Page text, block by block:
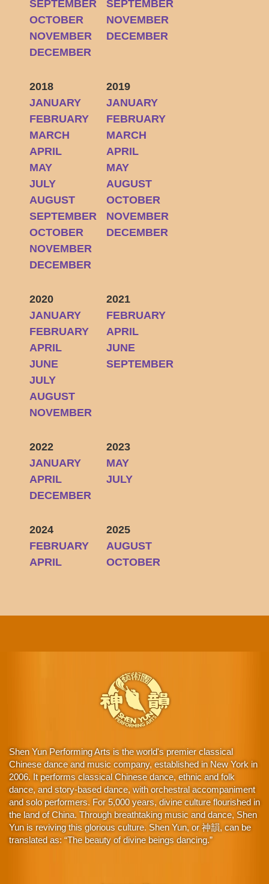
SEPTEMBER
OCTOBER
NOVEMBER
DECEMBER
SEPTEMBER
NOVEMBER
DECEMBER
2018
JANUARY
FEBRUARY
MARCH
APRIL
MAY
JULY
AUGUST
SEPTEMBER
OCTOBER
NOVEMBER
DECEMBER
2019
JANUARY
FEBRUARY
MARCH
APRIL
MAY
AUGUST
OCTOBER
NOVEMBER
DECEMBER
2020
JANUARY
FEBRUARY
APRIL
JUNE
JULY
AUGUST
NOVEMBER
2021
FEBRUARY
APRIL
JUNE
SEPTEMBER
2022
JANUARY
APRIL
DECEMBER
2023
MAY
JULY
2024
FEBRUARY
APRIL
2025
AUGUST
OCTOBER
Shen Yun Performing Arts is the world's premier classical
Chinese dance and music company, established in New York in
2006. It performs classical Chinese dance, ethnic and folk
dance, and story-based dance, with orchestral accompaniment
and solo performers. For 5,000 years, divine culture flourished in
the land of China. Through breathtaking music and dance, Shen
Yun is reviving this glorious culture. Shen Yun, or 神韻, can be
translated as: “The beauty of divine beings dancing.”